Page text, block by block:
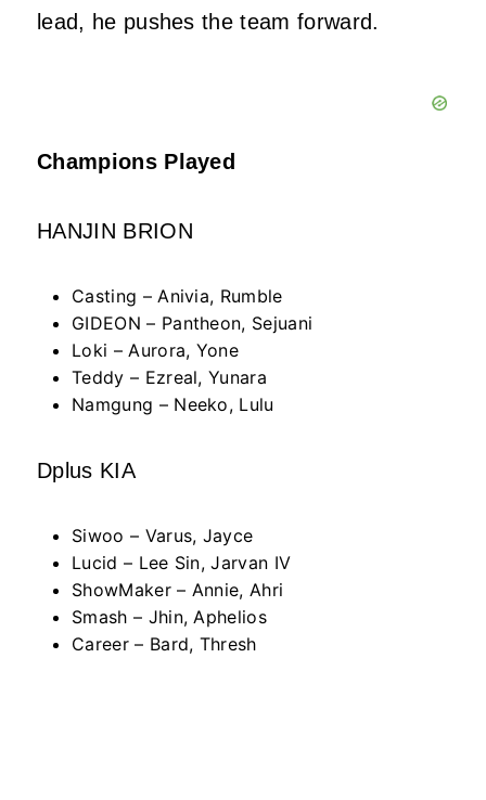
lead, he pushes the team forward.
Champions Played
HANJIN BRION
Casting – Anivia, Rumble
GIDEON – Pantheon, Sejuani
Loki – Aurora, Yone
Teddy – Ezreal, Yunara
Namgung – Neeko, Lulu
Dplus KIA
Siwoo – Varus, Jayce
Lucid – Lee Sin, Jarvan IV
ShowMaker – Annie, Ahri
Smash – Jhin, Aphelios
Career – Bard, Thresh